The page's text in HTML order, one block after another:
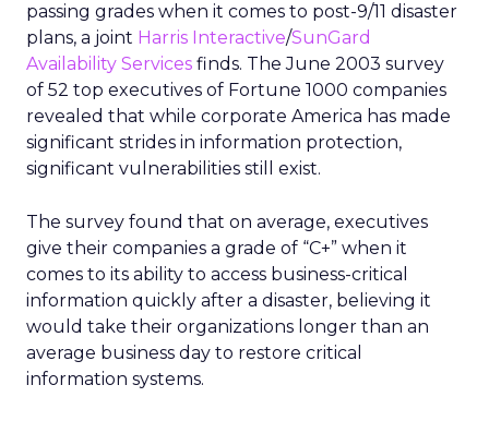
passing grades when it comes to post-9/11 disaster
plans, a joint Harris Interactive/SunGard
Availability Services finds. The June 2003 survey
of 52 top executives of Fortune 1000 companies
revealed that while corporate America has made
significant strides in information protection,
significant vulnerabilities still exist.
The survey found that on average, executives
give their companies a grade of “C+” when it
comes to its ability to access business-critical
information quickly after a disaster, believing it
would take their organizations longer than an
average business day to restore critical
information systems.